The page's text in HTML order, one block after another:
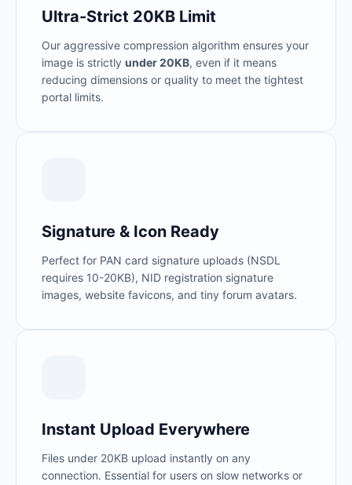
Ultra-Strict 20KB Limit
Our aggressive compression algorithm ensures your
image is strictly under 20KB, even if it means
reducing dimensions or quality to meet the tightest
portal limits.
Signature & Icon Ready
Perfect for PAN card signature uploads (NSDL
requires 10-20KB), NID registration signature
images, website favicons, and tiny forum avatars.
Instant Upload Everywhere
Files under 20KB upload instantly on any
connection. Essential for users on slow networks or